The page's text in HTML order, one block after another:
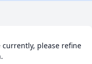
please refine